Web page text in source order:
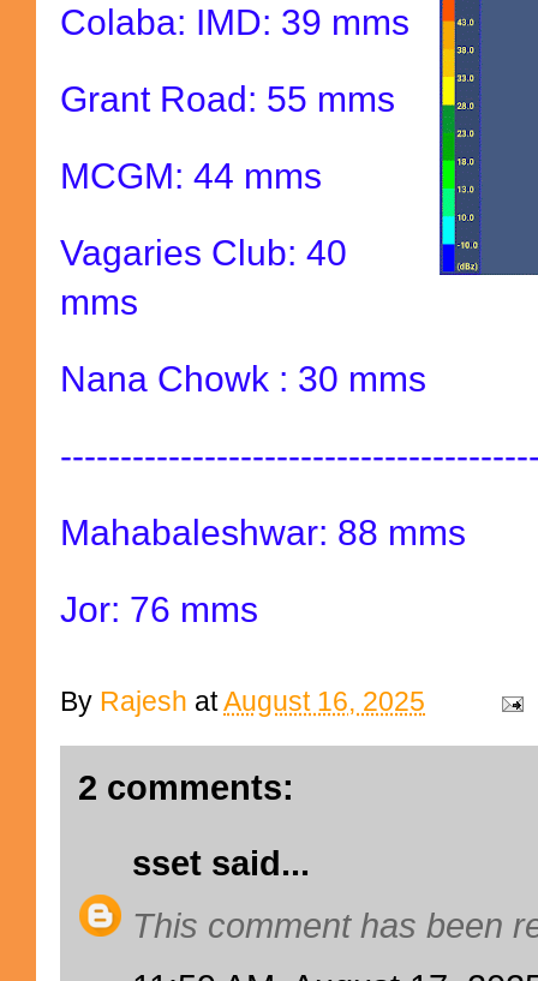
Colaba: IMD: 39 mms
Grant Road: 55 mms
MCGM: 44 mms
Vagaries Club: 40
mms
Nana Chowk : 30 mms
Mahabaleshwar: 88 mms
Jor: 76 mms
By Rajesh atAugust 16, 2025
2 comments:
sset said...
This comment has been